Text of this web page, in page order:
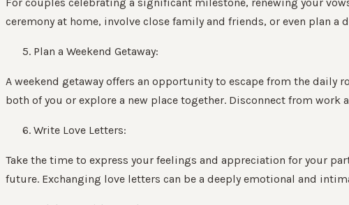
ceremony at home, involve close family and friends, or even plan a
Plan a Weekend Getaway:
A weekend getaway offers an opportunity to escape from the
both of you or explore a new place together. Disconnect from
Write Love Letters:
Take the time to express your feelings and appreciation for your
future. Exchanging love letters can be a deeply emotional and